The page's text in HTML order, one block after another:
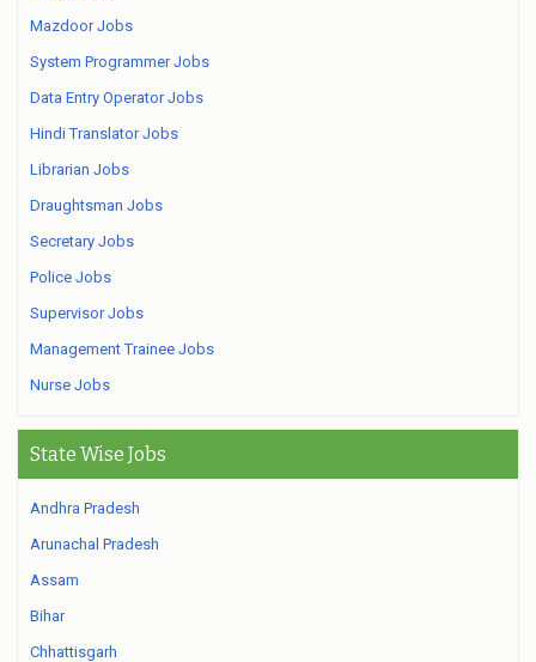
Mazdoor Jobs
System Programmer Jobs
Data Entry Operator Jobs
Hindi Translator Jobs
Librarian Jobs
Draughtsman Jobs
Secretary Jobs
Police Jobs
Supervisor Jobs
Management Trainee Jobs
Nurse Jobs
State Wise Jobs
Andhra Pradesh
Arunachal Pradesh
Assam
Bihar
Chhattisgarh